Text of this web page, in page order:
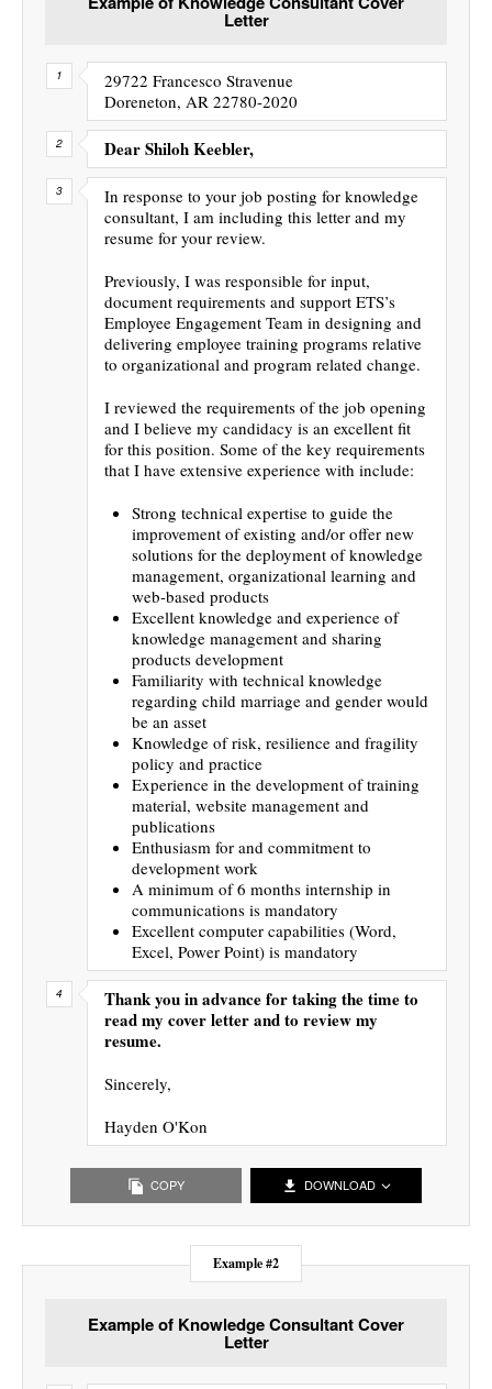
Letter
29722 Francesco Stravenue
Doreneton, AR 22780-2020
Dear Shiloh Keebler,
In response to your job posting for knowledge
consultant, I am including this letter and my
resume for your review.
Previously, I was responsible for input,
document requirements and support ETS’s
Employee Engagement Team in designing and
delivering employee training programs relative
to organizational and program related change.
I reviewed the requirements of the job opening
and I believe my candidacy is an excellent fit
for this position. Some of the key requirements
that I have extensive experience with include:
Strong technical expertise to guide the
improvement of existing and/or offer new
solutions for the deployment of knowledge
management, organizational learning and
web-based products
Excellent knowledge and experience of
knowledge management and sharing
products development
Familiarity with technical knowledge
regarding child marriage and gender would
be an asset
Knowledge of risk, resilience and fragility
policy and practice
Experience in the development of training
material, website management and
publications
Enthusiasm for and commitment to
development work
A minimum of 6 months internship in
communications is mandatory
Excellent computer capabilities (Word,
Excel, Power Point) is mandatory
Thank you in advance for taking the time to
read my cover letter and to review my
resume.
Sincerely,
Hayden O'Kon
COPY DOWNLOAD
Example #2
Example of Knowledge Consultant Cover
Letter